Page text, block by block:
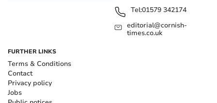
Tel:01579 342174
editorial@cornish-
times.co.uk
FURTHER LINKS
Terms & Conditions
Contact
Privacy policy
Jobs